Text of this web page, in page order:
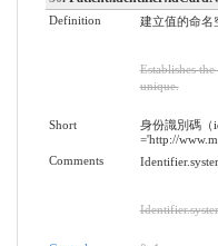
Definition 建立值的命名
Establishes
unique.
Short
身份識別碼（
='http://
Comments